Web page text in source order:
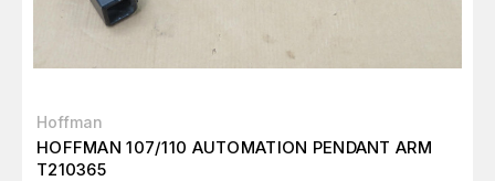
Hoffman
HOFFMAN 107/110 AUTOMATION PENDANT ARM
T210365